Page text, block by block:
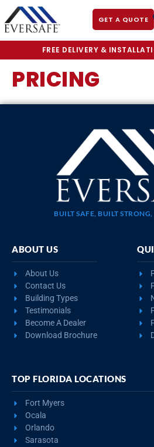
GET A QUOTE
FREE DELIVERY &
PRICING
BUILT SAFE, BUILT
ABOUT US
About Us
Contact Us
Building Types
Testimonials
Become A Dealer
Download Brochure
TOP FLORIDA LOCATIONS
Fort Myers
Ocala
Orlando
Sarasota